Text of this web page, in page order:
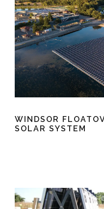
WINDSOR
SOLAR SYSTEM